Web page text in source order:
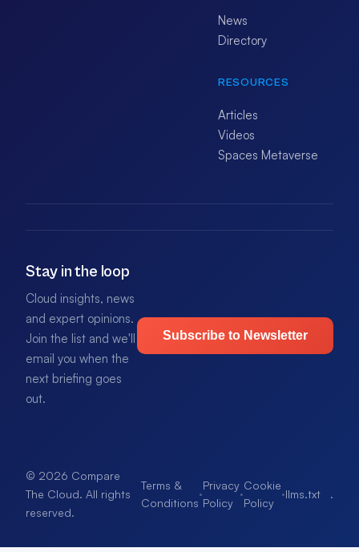
News
Directory
RESOURCES
Articles
Videos
Spaces Metaverse
Stay in the loop
Cloud insights, news
and expert opinions.
Join the list and we'll
email you when the
next briefing goes
out.
Subscribe to Newsletter
© 2026 Compare
The Cloud. All rights
reserved.
Terms &
Conditions
·
Privacy
Policy
·
Cookie
Policy
·llms.txt .